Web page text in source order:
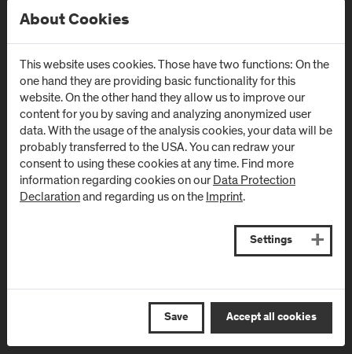
Newsletter
Subscribe to the newsletter and get the latest information
from FH Salzburg and about events!
E-Mail address:
Follow Us
About Cookies
This website uses cookies. Those have two functions: On the
one hand they are providing basic functionality for this
website. On the other hand they allow us to improve our
content for you by saving and analyzing anonymized user
data. With the usage of the analysis cookies, your data will be
probably transferred to the USA. You can redraw your
consent to using these cookies at any time. Find more
information regarding cookies on ourData Protection
Declarationand regarding us on theImprint.
Settings
Save Accept all cookies